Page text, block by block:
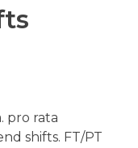
pro rata
shifts. FT/PT